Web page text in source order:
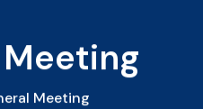
Meeting